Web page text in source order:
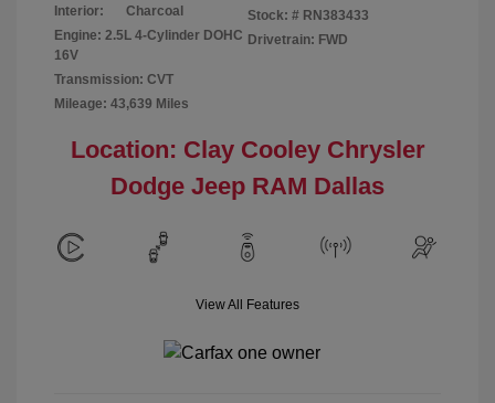
Interior:
Charcoal
Engine: 2.5L 4-Cylinder DOHC
16V
Transmission: CVT
Mileage: 43,639 Miles
Stock: # RN383433
Drivetrain: FWD
Location: Clay Cooley Chrysler
Dodge Jeep RAM Dallas
View All Features